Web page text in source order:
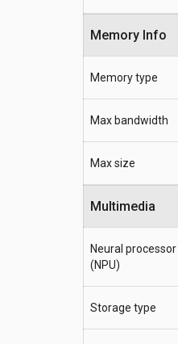
Memory Info
Memory type
Max bandwidth
Max size
Multimedia
Neural processor
(NPU)
Storage type